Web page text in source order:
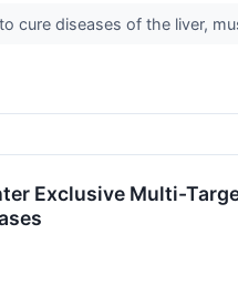
cure diseases of the liver,
Exclusive Multi-